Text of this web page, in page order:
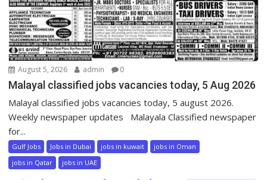
August 5, 2026 admin 0
Malayal classified jobs vacancies today, 5 Aug 2026
Malayal classified jobs vacancies today, 5 august 2026.
Weekly newspaper updates Malayala Classified newspaper
for...
Gulf Jobs Jobs in Dubai jobs in kuwait
jobs in Oman
jobs in Qatar
jobs in UAE